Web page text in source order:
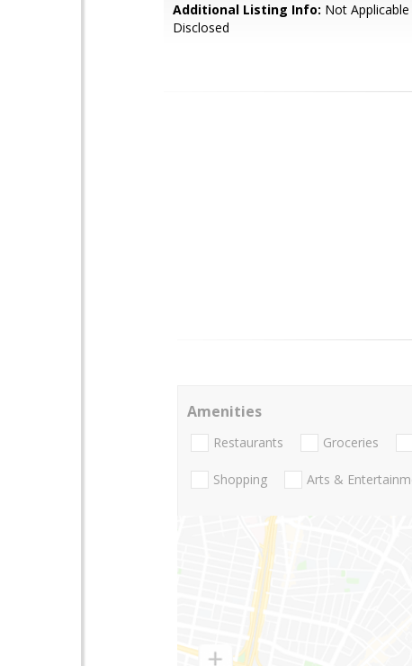
Additional Listing Info: Not
Disclosed
Amenities
Restaurants Groceries
Shopping Arts &